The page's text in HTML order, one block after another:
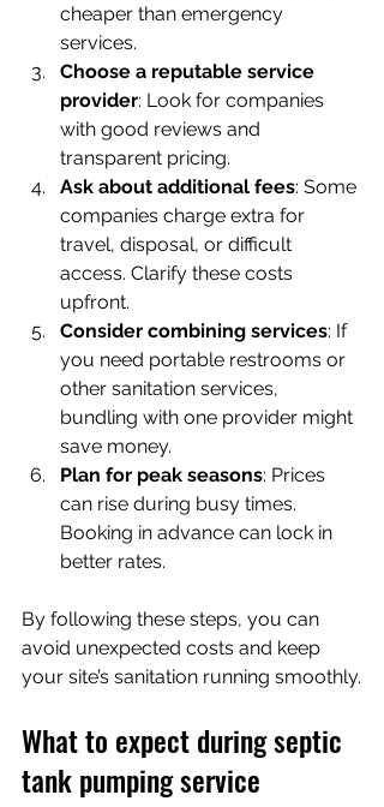
cheaper than emergency
services.
Choose a reputable service
provider: Look for companies
with good reviews and
transparent pricing.
Ask about additional fees: Some
companies charge extra for
travel, disposal, or difficult
access. Clarify these costs
upfront.
Consider combining services: If
you need portable restrooms or
other sanitation services,
bundling with one provider might
save money.
Plan for peak seasons: Prices
can rise during busy times.
Booking in advance can lock in
better rates.
By following these steps, you can
avoid unexpected costs and keep
your site’s sanitation running smoothly.
What to expect during septic
tank pumping service